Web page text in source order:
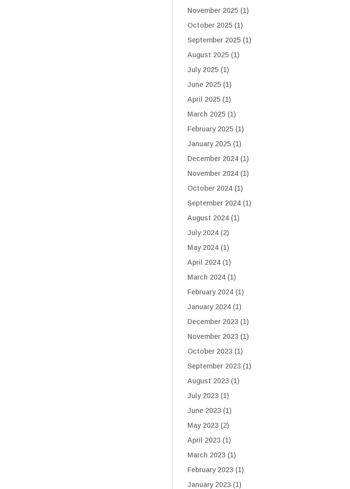
November 2025 (1)
October 2025 (1)
September 2025 (1)
August 2025 (1)
July 2025 (1)
June 2025 (1)
April 2025 (1)
March 2025 (1)
February 2025 (1)
January 2025 (1)
December 2024 (1)
November 2024 (1)
October 2024 (1)
September 2024 (1)
August 2024 (1)
July 2024 (2)
May 2024 (1)
April 2024 (1)
March 2024 (1)
February 2024 (1)
January 2024 (1)
December 2023 (1)
November 2023 (1)
October 2023 (1)
September 2023 (1)
August 2023 (1)
July 2023 (1)
June 2023 (1)
May 2023 (2)
April 2023 (1)
March 2023 (1)
February 2023 (1)
January 2023 (1)